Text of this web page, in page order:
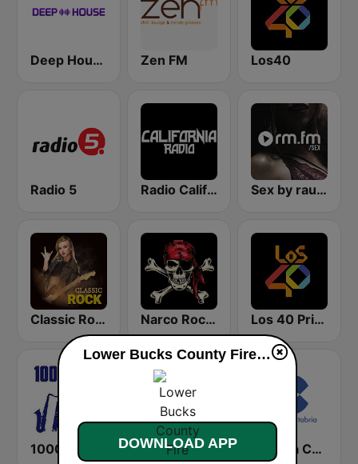
Deep House Radio Zen FM Los40
Radio 5 Radio California Sex by rautemusik
Classic Rock Station Narco Rock Metal Los 40 Principales
Cadena COPE Valencia Cadena COPE Cantabria
Lower Bucks County Fire live
DOWNLOAD APP